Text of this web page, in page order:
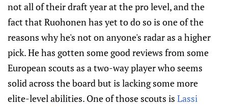
not all of their draft year at the pro level, and the
fact that Ruohonen has yet to do so is one of the
reasons why he's not on anyone's radar as a higher
pick. He has gotten some good reviews from some
European scouts as a two-way player who seems
solid across the board but is lacking some more
elite-level abilities. One of those scouts is Lassi